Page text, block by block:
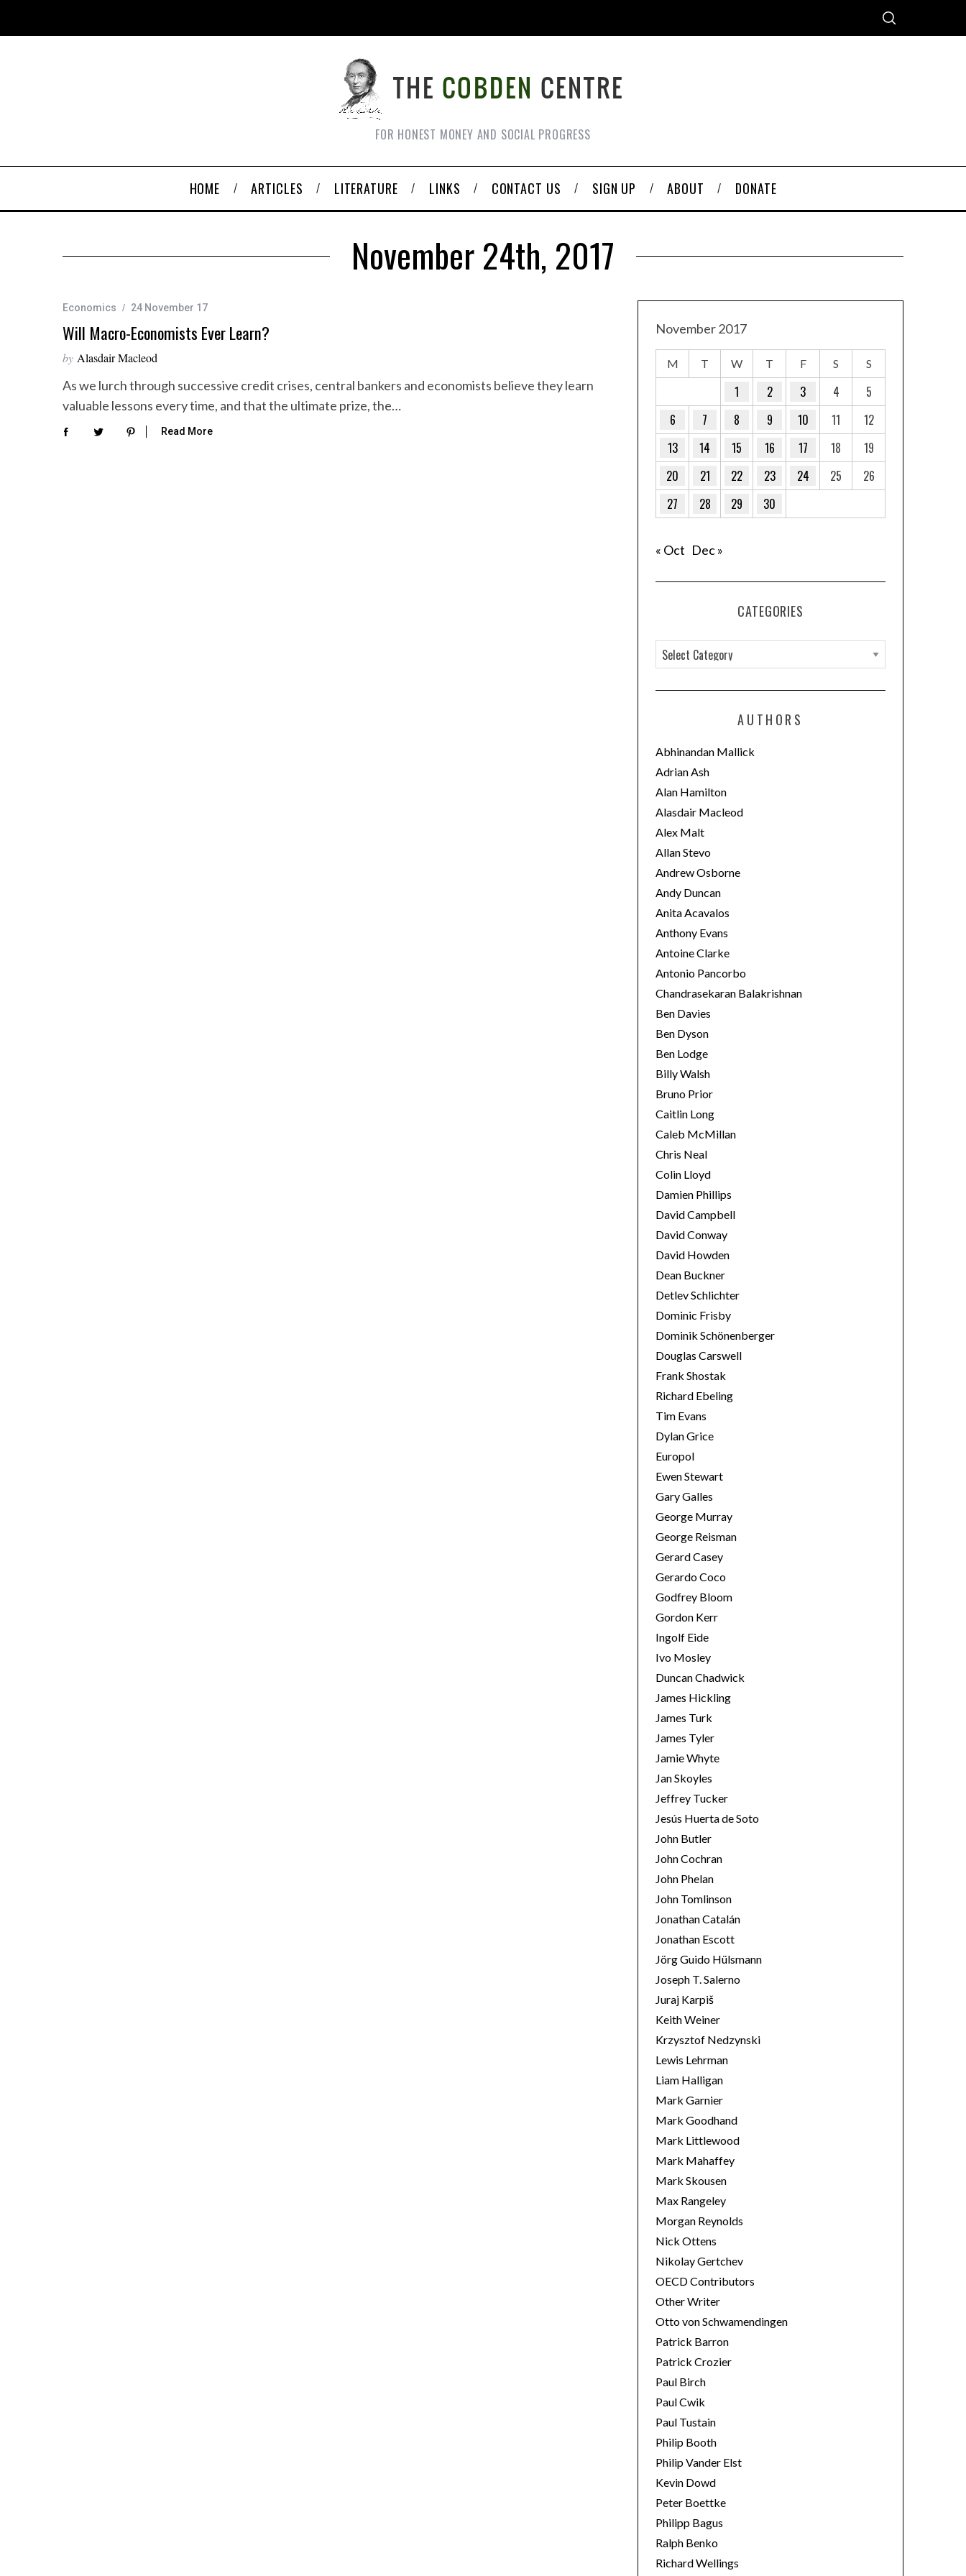
FOR HONEST MONEY AND SOCIAL PROGRESS
HOME ARTICLES LITERATURE LINKS CONTACT US SIGN UP ABOUT DONATE
November 24th, 2017
Economics 24 November 17
Will Macro-Economists Ever Learn?
by Alasdair Macleod
As we lurch through successive credit crises, central bankers and economists believe they learn
valuable lessons every time, and that the ultimate prize, the…
Read More
November 2017
M T W T F S S
1 2 3 4
5
6
7 8 9 10 11
12
13
14 15 16 17 18
19
20
21 22 23 24 25
26
27
28 29 30
« Oct Dec »
CATEGORIES
a
t
o
r
i
e
s
AUTHORS
Abhinandan Mallick
Adrian Ash
Alan Hamilton
Alasdair Macleod
Alex Malt
Allan Stevo
Andrew Osborne
Andy Duncan
Anita Acavalos
Anthony Evans
Antoine Clarke
Antonio Pancorbo
Chandrasekaran Balakrishnan
Ben Davies
Ben Dyson
Ben Lodge
Billy Walsh
Bruno Prior
Caitlin Long
Caleb McMillan
Chris Neal
Colin Lloyd
Damien Phillips
David Campbell
David Conway
David Howden
Dean Buckner
Detlev Schlichter
Dominic Frisby
Dominik Schönenberger
Douglas Carswell
Frank Shostak
Richard Ebeling
Tim Evans
Dylan Grice
Europol
Ewen Stewart
Gary Galles
George Murray
George Reisman
Gerard Casey
Gerardo Coco
Godfrey Bloom
Gordon Kerr
Ingolf Eide
Ivo Mosley
Duncan Chadwick
James Hickling
James Turk
James Tyler
Jamie Whyte
Jan Skoyles
Jeffrey Tucker
Jesús Huerta de Soto
John Butler
John Cochran
John Phelan
John Tomlinson
Jonathan Catalán
Jonathan Escott
Jörg Guido Hülsmann
Joseph T. Salerno
Juraj Karpiš
Keith Weiner
Krzysztof Nedzynski
Lewis Lehrman
Liam Halligan
Mark Garnier
Mark Goodhand
Mark Littlewood
Mark Mahaffey
Mark Skousen
Max Rangeley
Morgan Reynolds
Nick Ottens
Nikolay Gertchev
OECD Contributors
Other Writer
Otto von Schwamendingen
Patrick Barron
Patrick Crozier
Paul Birch
Paul Cwik
Paul Tustain
Philip Booth
Philip Vander Elst
Kevin Dowd
Peter Boettke
Philipp Bagus
Ralph Benko
Richard Wellings